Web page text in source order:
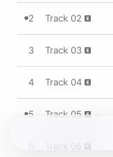
2 Track 02
3 Track 03
4 Track 04
5 Track 05
6 Track 06